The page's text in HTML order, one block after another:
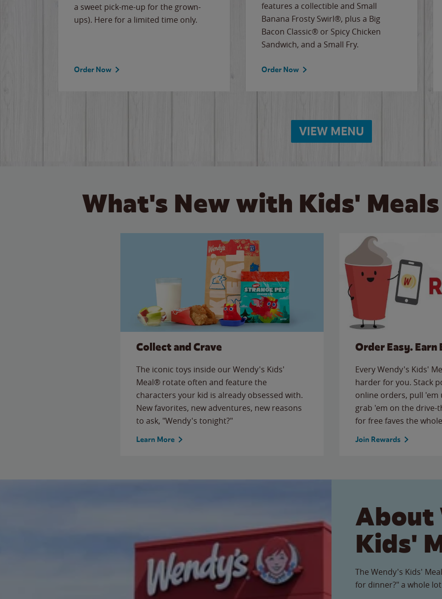
a sweet pick-me-up for the grown-
ups). Here for a limited time only.
Order Now
features a collectible and Small
Banana Frosty Swirl®, plus a Big
Bacon Classic® or Spicy Chicken
Sandwich, and a Small Fry.
Order Now
VIEW MENU
What's New with Kids'
Collect and Crave
The iconic toys inside our Wendy's Kids'
Meal® rotate often and feature the
characters your kid is already obsessed with.
New favorites, new adventures, new reasons
to ask, "Wendy's tonight?"
Learn More
Order Easy. Earn
Every Wendy's Kids'
harder for you. Stack
online orders, pull
grab 'em on the
for free faves the
Join Rewards
About
Kids'
The Wendy's Kids'
for dinner?" a whole